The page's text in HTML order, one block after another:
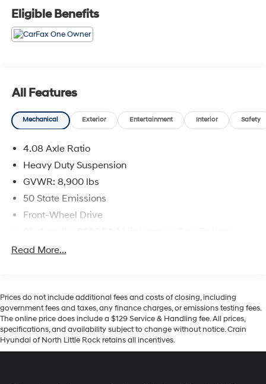
Display, Remote keyless entry, Steering wheel mounted
audio controls, Traction control. CARFAX One-Owner.
Experience the Crain Commitment: 100 Year/100,000
Mile Warranty on Every New & Used vehicle We Sell
Please note that state sales tax, title, and registration
fees are not included. Contact us for a complete
breakdown.
Eligible Benefits
All Features
Mechanical Exterior Entertainment Interior Safety
4.08 Axle Ratio
Heavy Duty Suspension
GVWR: 8,900 lbs
50 State Emissions
Front-Wheel Drive
4130# Maximum Payload
Gas-Pressurized Shock Absorbers
Front Anti-Roll Bar
Electric Power-Assist Steering
Read More...
Prices do not include additional fees and costs of closing, including
government fees and taxes, any finance charges, or emissions testing fees.
The online price does include a $129 Service & Handling fee. All prices,
specifications, and availability subject to change without notice. Crain
Hyundai of North Little Rock retains all incentives.